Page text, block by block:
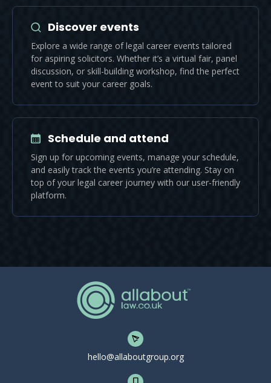
Discover events
Explore a wide range of legal career events tailored
for aspiring solicitors. Whether it’s a virtual fair, panel
discussion, or skill-building workshop, find the perfect
event to suit your career goals.
Schedule and attend
Sign up for upcoming events, manage your schedule,
and easily track the events you’re attending. Stay on
top of your legal career journey with our user-friendly
platform.
hello@allaboutgroup.org